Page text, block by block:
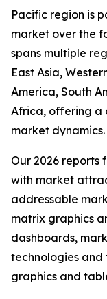
Pacific region is
market over the
spans multiple
East Asia,
America, South
Africa, offering a
market dynamics.
Our 2026
with market
addressable
matrix graphics
dashboards,
technologies
graphics and